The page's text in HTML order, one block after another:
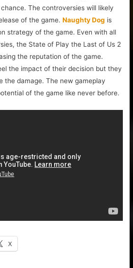
The controversies will likely
of the game.Naughty Dog is
strategy of the game. Even with all
the State of Play the Last of Us 2
the reputation of the game.
the impact of their decision but they
the damage. The new gameplay
of the game like never before.
X